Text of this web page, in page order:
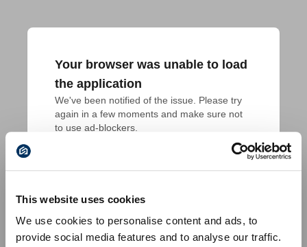
This website uses cookies
We use cookies to personalise content and ads, to
provide social media features and to analyse our traffic.
Your browser was unable to load
the application
We've been notified of the issue. Please try
again in a few moments and make sure not
to use ad-blockers.